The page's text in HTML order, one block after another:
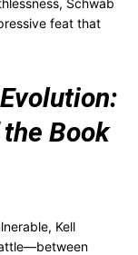
Schwab
feat that
Book
Kell